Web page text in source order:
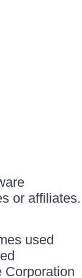
or affiliates.
used
Corporation